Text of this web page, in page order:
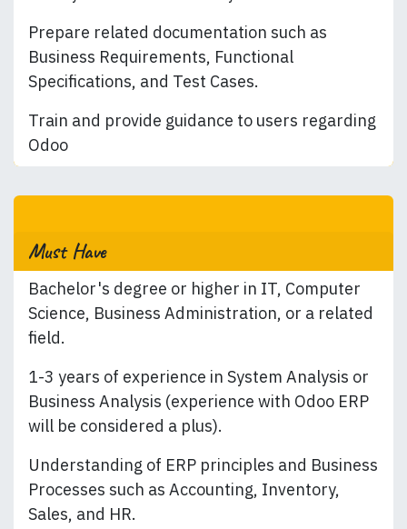
Prepare related documentation such as
Business Requirements, Functional
Specifications, and Test Cases.
Train and provide guidance to users regarding
Odoo
Must Have
Bachelor's degree or higher in IT, Computer
Science, Business Administration, or a related
field.
1-3 years of experience in System Analysis or
Business Analysis (experience with Odoo ERP
will be considered a plus).
Understanding of ERP principles and Business
Processes such as Accounting, Inventory,
Sales, and HR.